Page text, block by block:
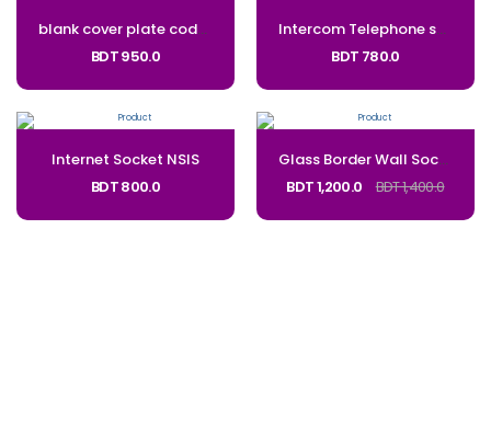
blank cover plate code: bl
BDT 950.0
Internet Socket NSIS
BDT 800.0
Intercom Telephone socket NSTS
BDT 780.0
Glass Border Wall Socket 5 Pin With Type-C and USB_Code: NSUC
BDT 1,200.0
BDT 1,400.0